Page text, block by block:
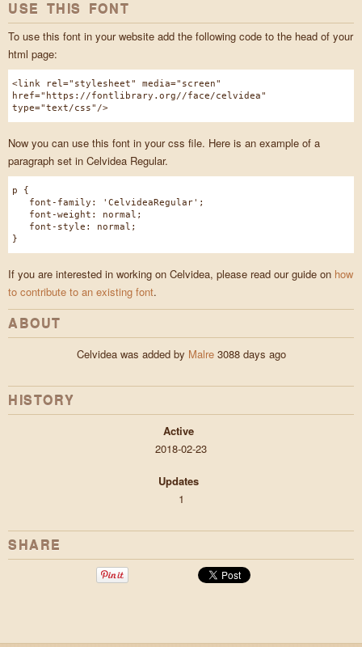
USE THIS FONT
To use this font in your website add the following code to the head of your
html page:
<link rel="stylesheet" media="screen"
href="https://fontlibrary.org//face/celvidea"
type="text/css"/>
Now you can use this font in your css file. Here is an example of a
paragraph set in Celvidea Regular.
p {
font-family: 'CelvideaRegular';
font-weight: normal;
font-style: normal;
}
If you are interested in working on Celvidea, please read our guide on how
to contribute to an existing font.
ABOUT
Celvidea was added by Malre3088 days ago
HISTORY
Active
2018-02-23
Updates
1
SHARE